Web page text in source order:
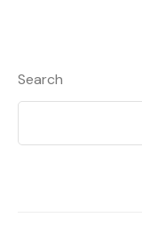
Search